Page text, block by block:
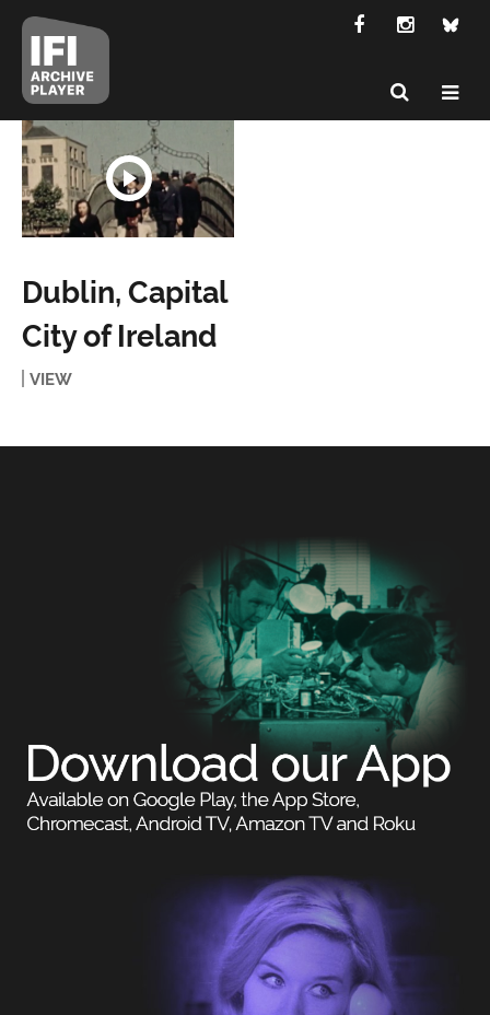
Dublin, Capital
City of Ireland
VIEW